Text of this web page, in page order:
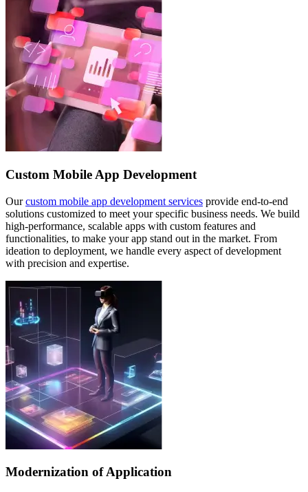
Custom Mobile App Development
Ourcustom mobile app development services provide end-to-end
solutions customized to meet your specific business needs. We build
high-performance, scalable apps with custom features and
functionalities, to make your app stand out in the market. From
ideation to deployment, we handle every aspect of development
with precision and expertise.
Modernization of Application